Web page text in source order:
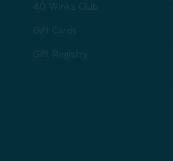
40 Winks Club
Gift Cards
Gift Registry